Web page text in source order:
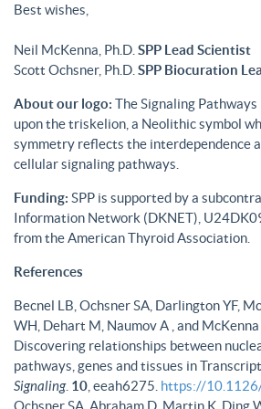
Best wishes,
Neil McKenna, Ph.D. SPP Lead Scientist
Scott Ochsner, Ph.D. SPP Biocuration
About our logo: The Signaling
upon the triskelion, a Neolithic symbol
symmetry reflects the interdependence
cellular signaling pathways.
Funding: SPP is supported by a
Information Network (DKNET),
from the American Thyroid Association.
References
Becnel LB, Ochsner SA, Darlington YF,
WH, Dehart M, Naumov A , and
Discovering relationships between
pathways, genes and tissues in
Signaling. 10 , eeah6275. https://
Ochsner SA, Abraham D, Martin K, Ding